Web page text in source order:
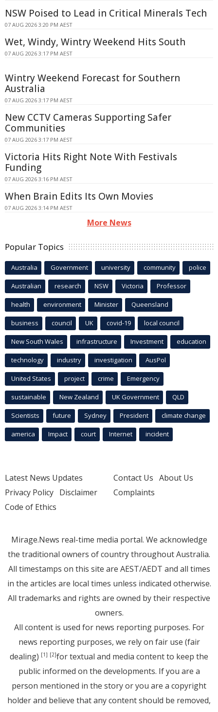
NSW Poised to Lead in Critical Minerals Tech
07 AUG 2026 3:20 PM AEST
Wet, Windy, Wintry Weekend Hits South
07 AUG 2026 3:17 PM AEST
Wintry Weekend Forecast for Southern
Australia
07 AUG 2026 3:17 PM AEST
New CCTV Cameras Supporting Safer
Communities
07 AUG 2026 3:17 PM AEST
Victoria Hits Right Note With Festivals
Funding
07 AUG 2026 3:16 PM AEST
When Brain Edits Its Own Movies
07 AUG 2026 3:14 PM AEST
More News
Popular Topics
Australia Government university community police
Australian research NSW Victoria Professor
health environment Minister Queensland
business council UK covid-19 local council
New South Wales infrastructure Investment education
technology industry investigation AusPol
United States project crime Emergency
sustainable New Zealand UK Government QLD
Scientists future Sydney President climate change
america Impact court Internet incident
Latest News Updates
Privacy Policy Disclaimer
Code of Ethics
Contact Us About Us
Complaints
Mirage.News real-time media portal. We acknowledge
the traditional owners of country throughout Australia.
All timestamps on this site are AEST/AEDT and all times
in the articles are local times unless indicated otherwise.
All trademarks and rights are owned by their respective
owners.
All content is used for news reporting purposes. For
news reporting purposes, we rely on fair use (fair
dealing) [1] [2]for textual and media content to keep the
public informed on the developments. If you are a
person mentioned in the story or you are a copyright
holder and believe that any content should be removed,